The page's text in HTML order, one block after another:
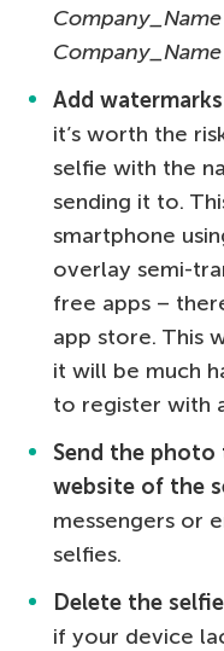
Add
it’s worth the
selfie with the
sending it to.
smartphone
overlay semi-
free apps –
app store. This
it will be much
to register with
Send the
website of the
messengers or
selfies.
Delete the
if your device